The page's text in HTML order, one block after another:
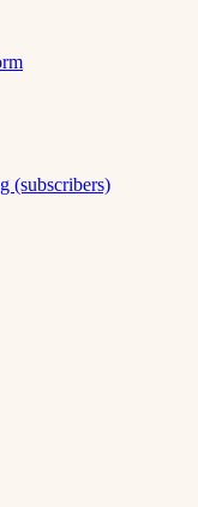
(subscribers)